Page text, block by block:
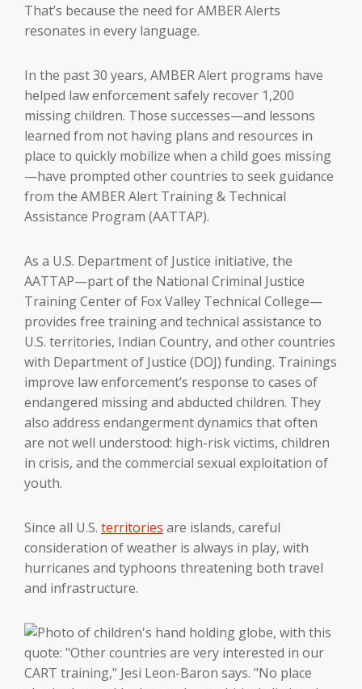
That’s because the need for AMBER Alerts
resonates in every language.
In the past 30 years, AMBER Alert programs have
helped law enforcement safely recover 1,200
missing children. Those successes—and lessons
learned from not having plans and resources in
place to quickly mobilize when a child goes missing
—have prompted other countries to seek guidance
from the AMBER Alert Training & Technical
Assistance Program (AATTAP).
As a U.S. Department of Justice initiative, the
AATTAP—part of the National Criminal Justice
Training Center of Fox Valley Technical College—
provides free training and technical assistance to
U.S. territories, Indian Country, and other countries
with Department of Justice (DOJ) funding. Trainings
improve law enforcement’s response to cases of
endangered missing and abducted children. They
also address endangerment dynamics that often
are not well understood: high-risk victims, children
in crisis, and the commercial sexual exploitation of
youth.
Since all U.S. territories are islands, careful
consideration of weather is always in play, with
hurricanes and typhoons threatening both travel
and infrastructure.